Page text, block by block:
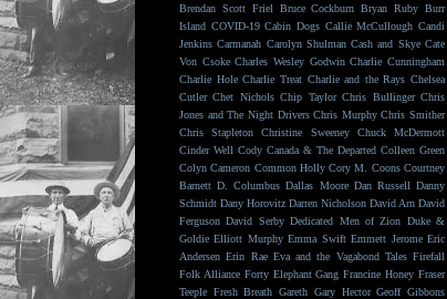
Brendan Scott Friel
Bruce Cockburn Bryan Ruby Burr
Island COVID-19 Cabin Dogs Callie McCullough Candi
Jenkins Carmanah Carolyn Shulman Cash and Skye Cate
Von Csoke Charles Wesley Godwin Charlie Cunningham
Charlie Hole Charlie Treat Charlie and the Rays Chelsea
Cutler Chet Nichols Chip Taylor Chris Bullinger Chris
Jones and The Night Drivers Chris Murphy Chris Smither
Chris Stapleton
Christine Sweeney
Chuck McDermott
Cinder Well Cody Canada & The Departed Colleen Green
Colyn Cameron Common Holly Cory M. Coons Courtney
Barnett D. Columbus Dallas Moore Dan Russell Danny
Schmidt Dany Horovitz Darren Nicholson David Arn David
Ferguson David Serby Dedicated Men of Zion Duke &
Goldie Elliott Murphy Emma Swift Emmett Jerome Eric
Andersen Erin Rae Eva and the Vagabond Tales Firefall
Folk Alliance Forty Elephant Gang Francine Honey Fraser
Teeple Fresh Breath Gareth Gary Hector Geoff Gibbons